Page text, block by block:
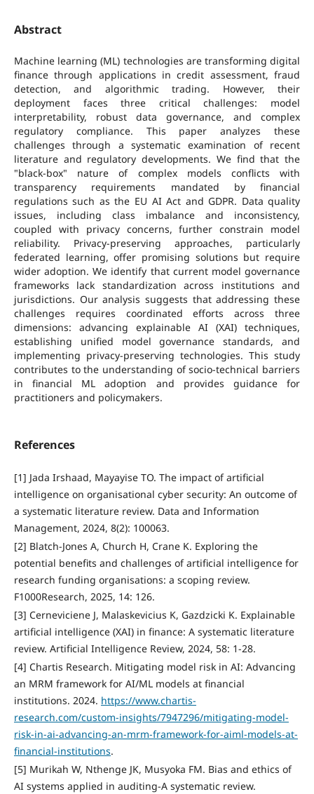
Abstract
Machine learning (ML) technologies are transforming digital
finance through applications in credit assessment, fraud
detection, and algorithmic trading. However, their
deployment faces three critical challenges: model
interpretability, robust data governance, and complex
regulatory compliance. This paper analyzes these
challenges through a systematic examination of recent
literature and regulatory developments. We find that the
"black-box" nature of complex models conflicts with
transparency requirements mandated by financial
regulations such as the EU AI Act and GDPR. Data quality
issues, including class imbalance and inconsistency,
coupled with privacy concerns, further constrain model
reliability. Privacy-preserving approaches, particularly
federated learning, offer promising solutions but require
wider adoption. We identify that current model governance
frameworks lack standardization across institutions and
jurisdictions. Our analysis suggests that addressing these
challenges requires coordinated efforts across three
dimensions: advancing explainable AI (XAI) techniques,
establishing unified model governance standards, and
implementing privacy-preserving technologies. This study
contributes to the understanding of socio-technical barriers
in financial ML adoption and provides guidance for
practitioners and policymakers.
References
[1] Jada Irshaad, Mayayise TO. The impact of artificial
intelligence on organisational cyber security: An outcome of
a systematic literature review. Data and Information
Management, 2024, 8(2): 100063.
[2] Blatch-Jones A, Church H, Crane K. Exploring the
potential benefits and challenges of artificial intelligence for
research funding organisations: a scoping review.
F1000Research, 2025, 14: 126.
[3] Cerneviciene J, Malaskevicius K, Gazdzicki K. Explainable
artificial intelligence (XAI) in finance: A systematic literature
review. Artificial Intelligence Review, 2024, 58: 1-28.
[4] Chartis Research. Mitigating model risk in AI: Advancing
an MRM framework for AI/ML models at financial
institutions. 2024. https://www.chartis-
research.com/custom-insights/7947296/mitigating-model-
risk-in-ai-advancing-an-mrm-framework-for-aiml-models-at-
financial-institutions.
[5] Murikah W, Nthenge JK, Musyoka FM. Bias and ethics of
AI systems applied in auditing-A systematic review.